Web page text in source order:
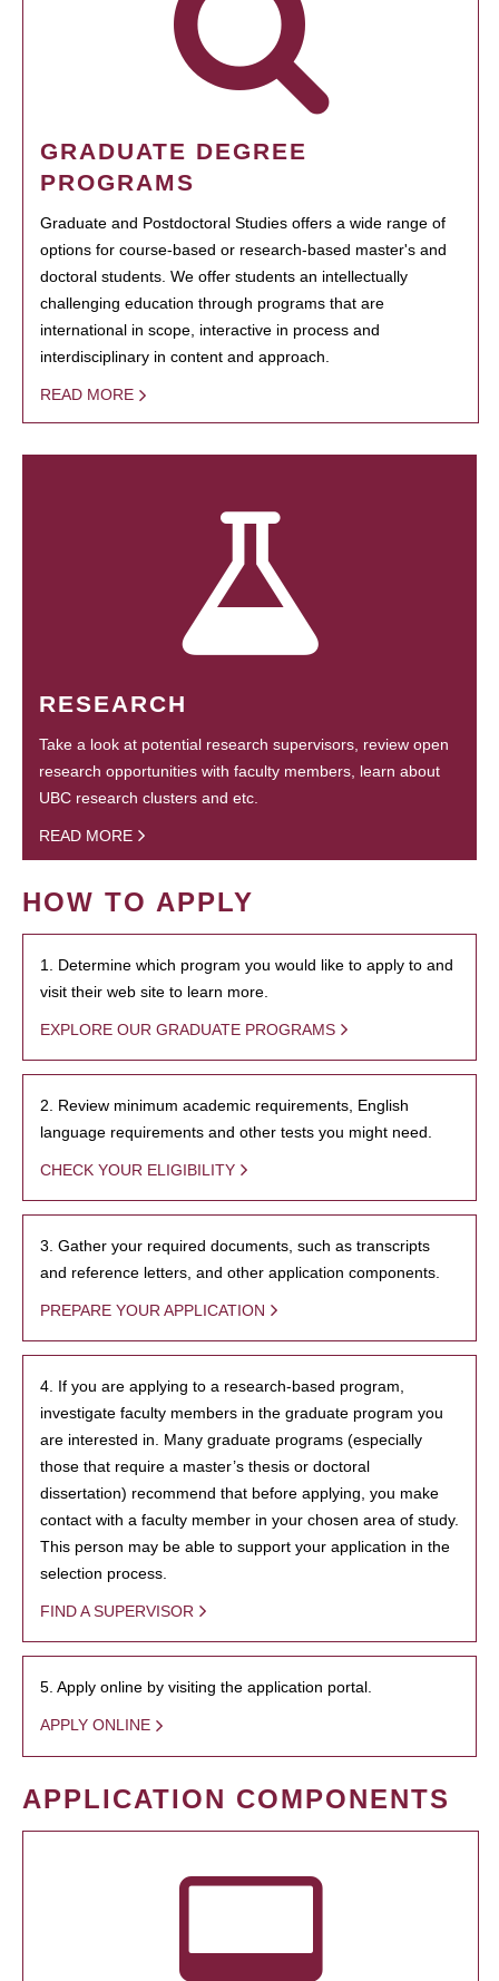
GRADUATE DEGREE
PROGRAMS
Graduate and Postdoctoral Studies offers a wide range of
options for course-based or research-based master's and
doctoral students. We offer students an intellectually
challenging education through programs that are
international in scope, interactive in process and
interdisciplinary in content and approach.
READ MORE
RESEARCH
Take a look at potential research supervisors, review open
research opportunities with faculty members, learn about
UBC research clusters and etc.
READ MORE
HOW TO APPLY
1. Determine which program you would like to apply to and
visit their web site to learn more.
EXPLORE OUR GRADUATE PROGRAMS
2. Review minimum academic requirements, English
language requirements and other tests you might need.
CHECK YOUR ELIGIBILITY
3. Gather your required documents, such as transcripts
and reference letters, and other application components.
PREPARE YOUR APPLICATION
4. If you are applying to a research-based program,
investigate faculty members in the graduate program you
are interested in. Many graduate programs (especially
those that require a master’s thesis or doctoral
dissertation) recommend that before applying, you make
contact with a faculty member in your chosen area of study.
This person may be able to support your application in the
selection process.
FIND A SUPERVISOR
5. Apply online by visiting the application portal.
APPLY ONLINE
APPLICATION COMPONENTS